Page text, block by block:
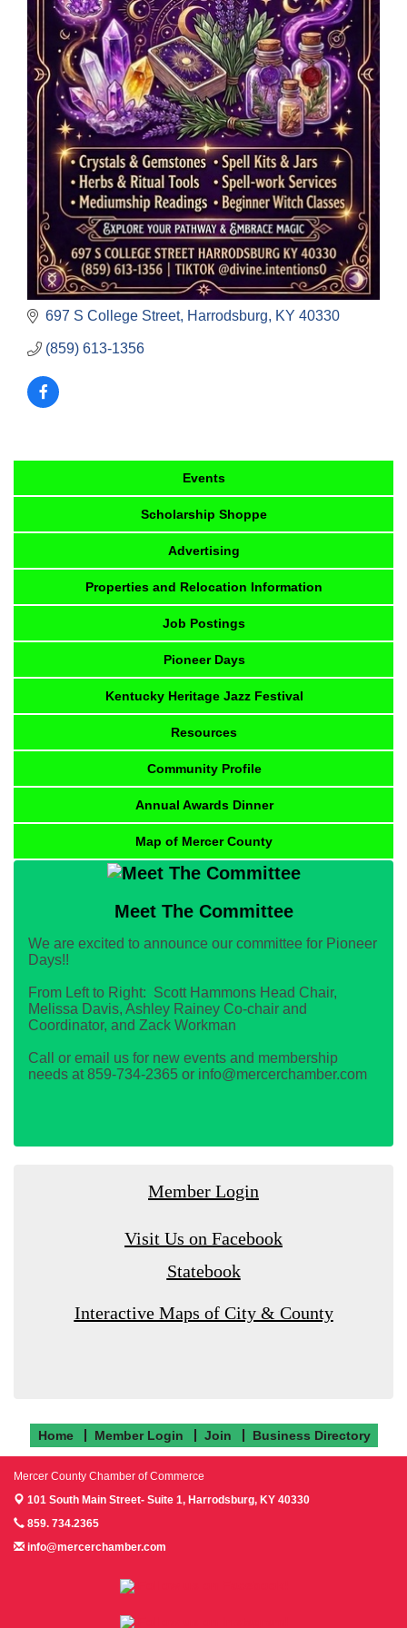
697 S College Street Harrodsburg KY 40330
(859) 613-1356
Events
Scholarship Shoppe
Advertising
Properties and Relocation Information
Job Postings
Pioneer Days
Kentucky Heritage Jazz Festival
Resources
Community Profile
Annual Awards Dinner
Map of Mercer County
Meet The Committee
We are excited to announce our committee for Pioneer
Days!!
From Left to Right: Scott Hammons Head Chair,
Melissa Davis, Ashley Rainey Co-chair and
Coordinator, and Zack Workman
Call or email us for new events and membership
needs at 859-734-2365 or info@mercerchamber.com
Member Login
Visit Us on Facebook
Statebook
Interactive Maps of City & County
Home Member Login Join Business Directory
Mercer County Chamber of Commerce
101 South Main Street- Suite 1, Harrodsburg, KY 40330
859. 734.2365
info@mercerchamber.com